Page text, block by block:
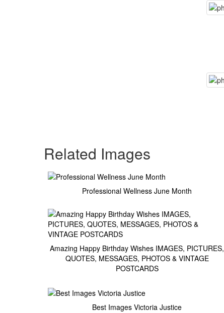
Related Images
Professional Wellness June Month
Amazing Happy Birthday Wishes IMAGES, PICTURES,
QUOTES, MESSAGES, PHOTOS & VINTAGE
POSTCARDS
Best Images Victoria Justice